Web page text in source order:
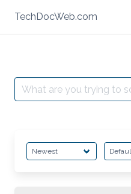
TechDocWeb.com
Search
for: